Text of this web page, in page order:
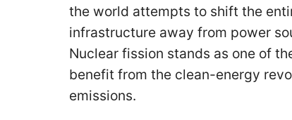
the world attempts to shift the
infrastructure away from power
Nuclear fission stands as one of
benefit from the clean-energy
emissions.